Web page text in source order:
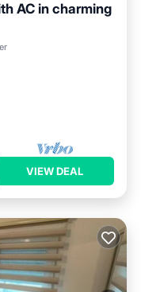
AC in charming
VIEW DEAL